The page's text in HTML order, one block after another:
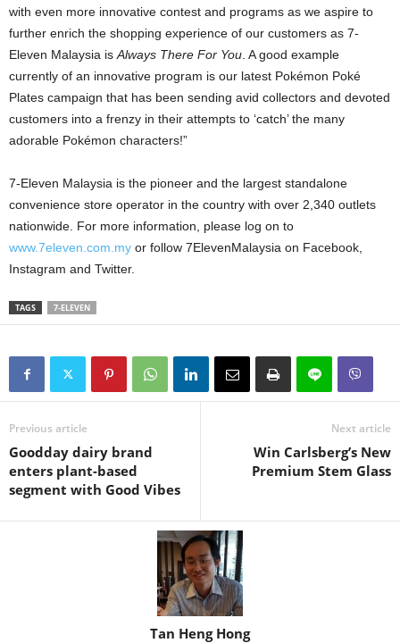
with even more innovative contest and programs as we aspire to
further enrich the shopping experience of our customers as 7-
Eleven Malaysia is Always There For You . A good example
currently of an innovative program is our latest Pokémon Poké
Plates campaign that has been sending avid collectors and devoted
customers into a frenzy in their attempts to ‘catch’ the many
adorable Pokémon characters!”
7-Eleven Malaysia is the pioneer and the largest standalone
convenience store operator in the country with over 2,340 outlets
nationwide. For more information, please log on to
www.7eleven.com.my or follow 7ElevenMalaysia on Facebook,
Instagram and Twitter.
TAGS 7-ELEVEN
Previous article
Goodday dairy brand
enters plant-based
segment with Good Vibes
Next article
Win Carlsberg’s New
Premium Stem Glass
Tan Heng Hong